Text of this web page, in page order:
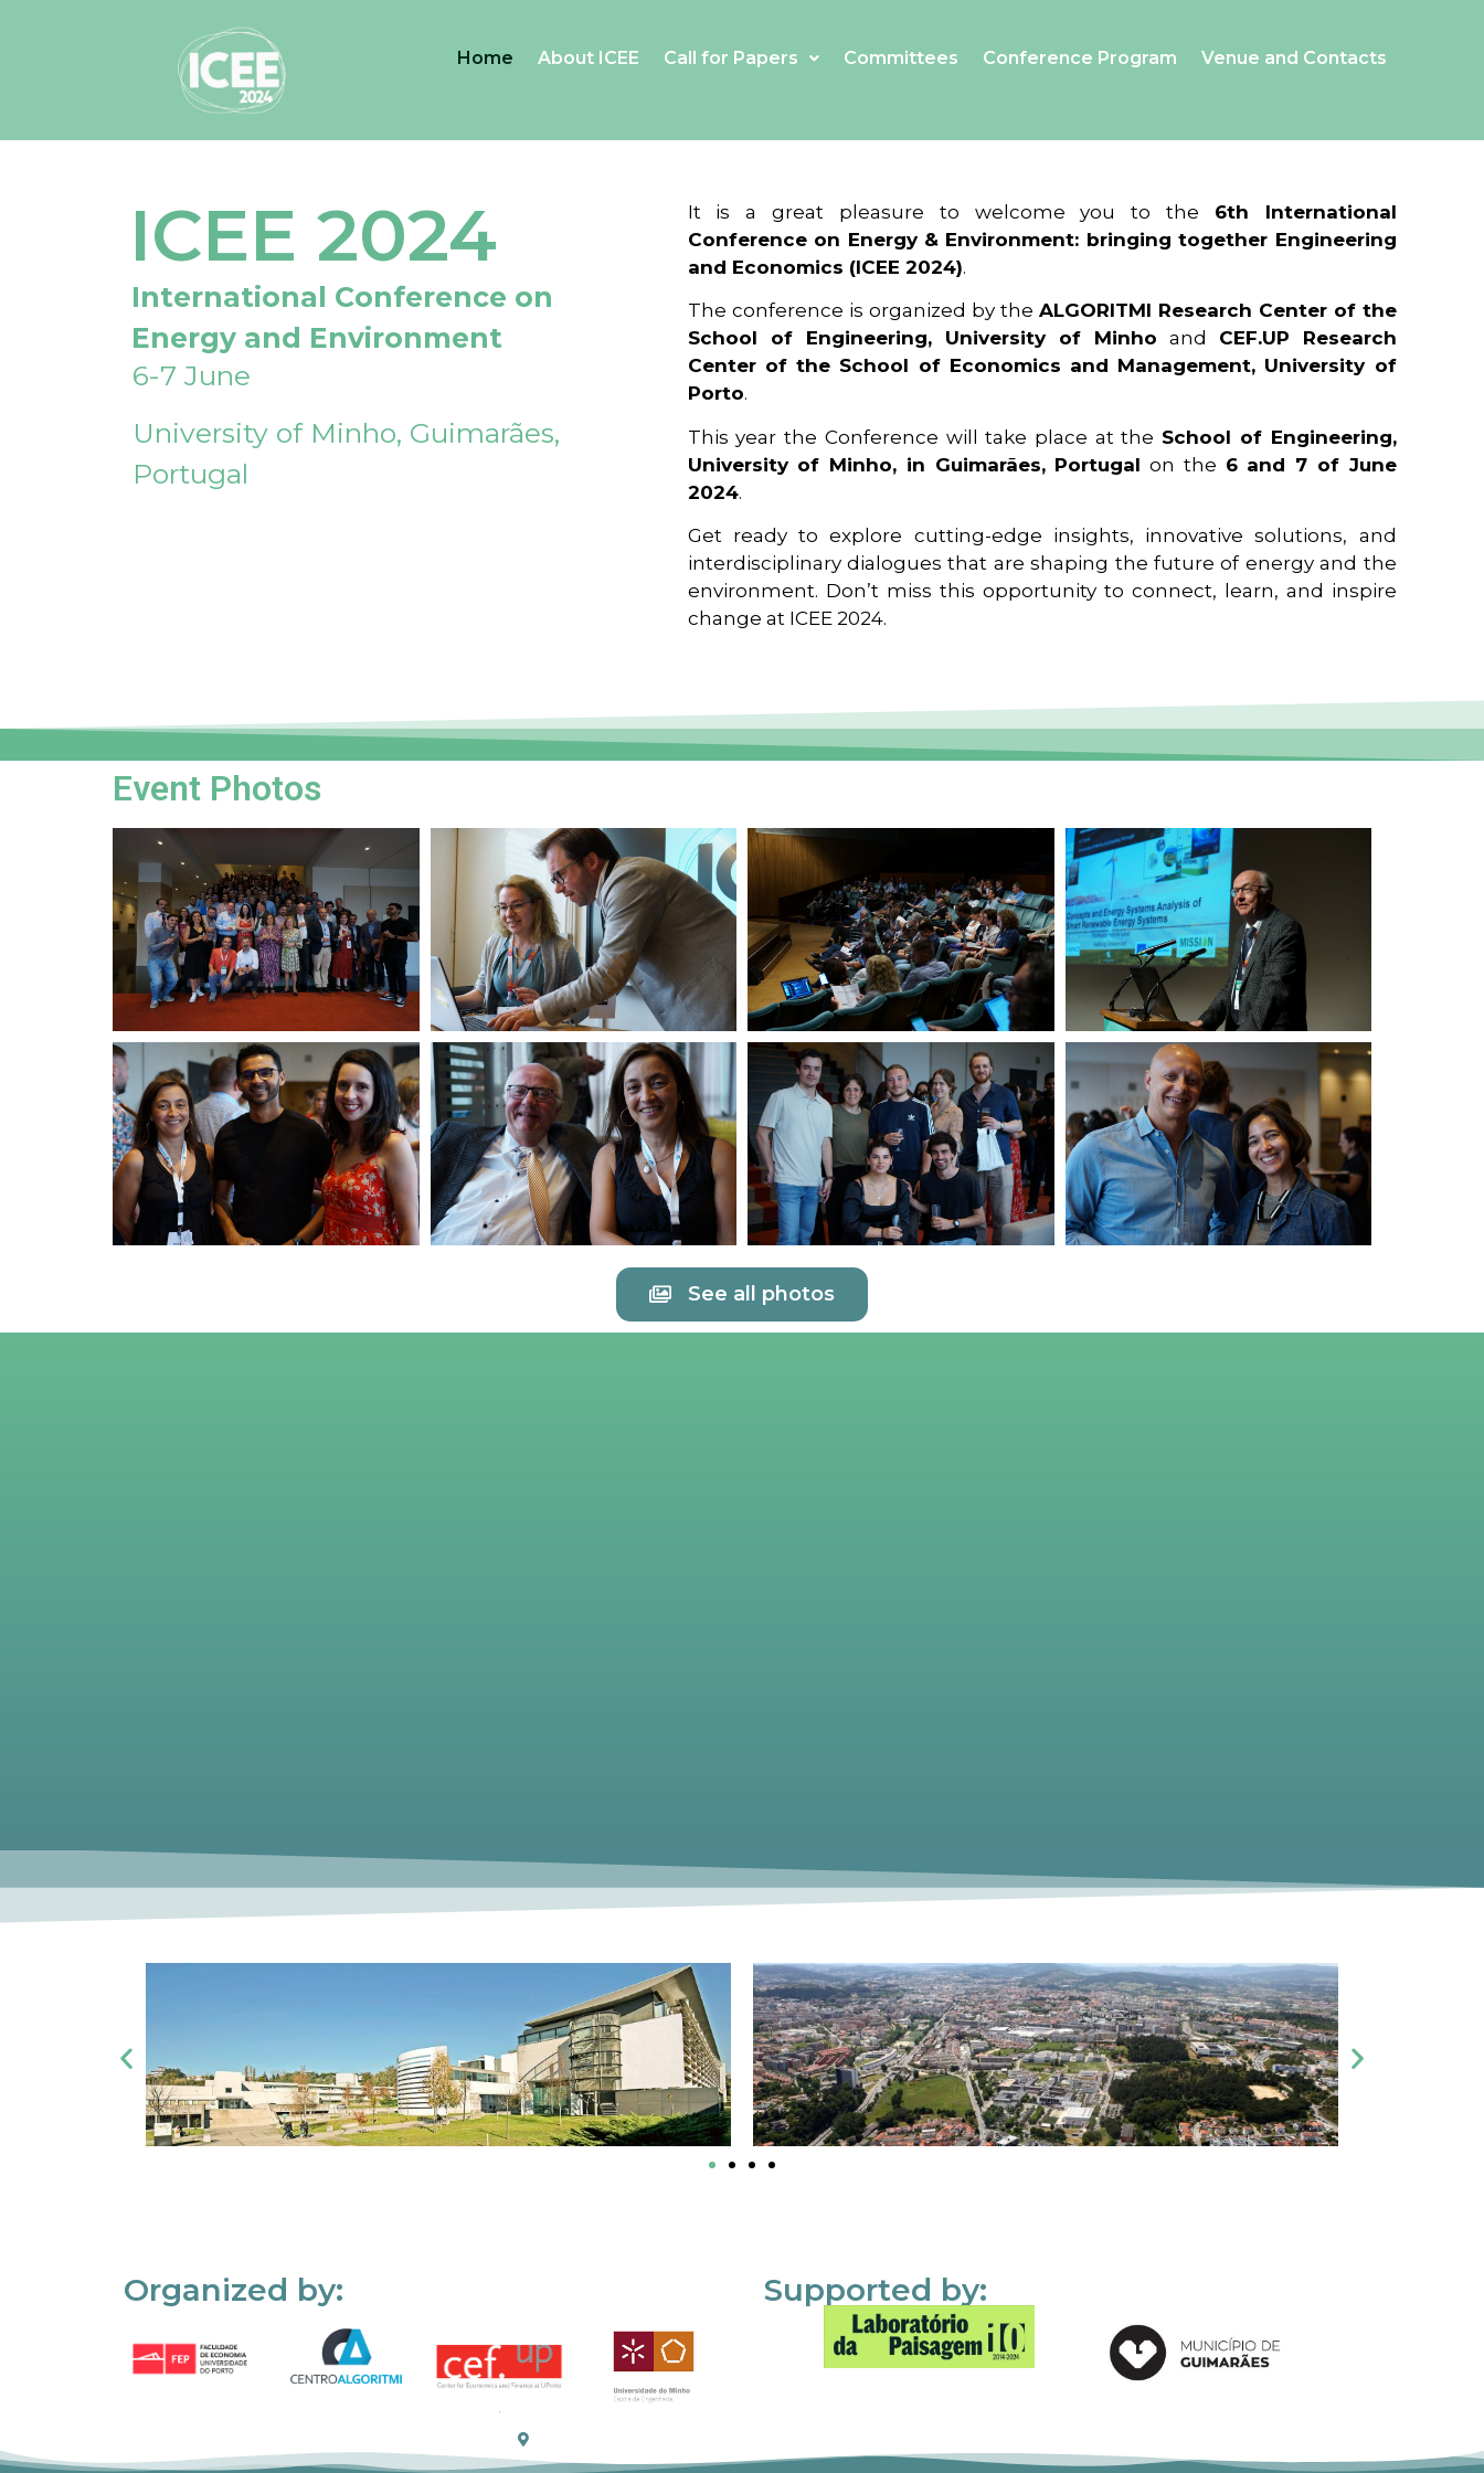
Home About ICEE Call for Papers Committees Conference Program Venue and Contacts
ICEE 2024
International Conference on
Energy and Environment
6-7 June
University of Minho, Guimarães,
Portugal
It is a great pleasure to welcome you to the 6th International
Conference on Energy & Environment: bringing together Engineering
and Economics (ICEE 2024).
The conference is organized by the ALGORITMI Research Center of the
School of Engineering, University of Minho and CEF.UP Research
Center of the School of Economics and Management, University of
Porto.
This year the Conference will take place at the School of Engineering,
University of Minho, in Guimarães, Portugal on the 6 and 7 of June
2024.
Get ready to explore cutting-edge insights, innovative solutions, and
interdisciplinary dialogues that are shaping the future of energy and the
environment. Don’t miss this opportunity to connect, learn, and inspire
change at ICEE 2024.
Event Photos
See all photos
Organized by: Supported by: